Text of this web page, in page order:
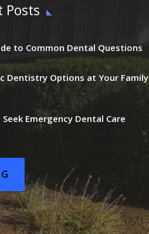
Posts
to Common Dental Questions
Dentistry Options at Your Family
Emergency Dental Care